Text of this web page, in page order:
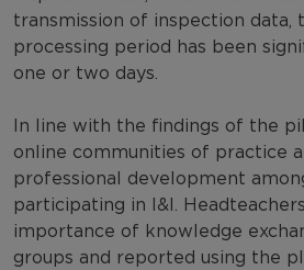
transmission of inspection data,
processing period has been
one or two days.
In line with the findings of the
online communities of practice
professional development
participating in I&I.
importance of knowledge
groups and reported using the